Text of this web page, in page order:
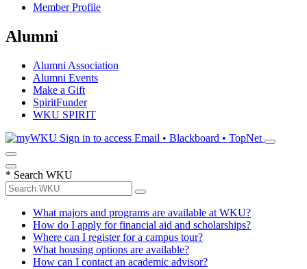
Member Profile
Alumni
Alumni Association
Alumni Events
Make a Gift
SpiritFunder
WKU SPIRIT
Sign in to access Email • Blackboard • TopNet
* Search WKU
What majors and programs are available at WKU?
How do I apply for financial aid and scholarships?
Where can I register for a campus tour?
What housing options are available?
How can I contact an academic advisor?